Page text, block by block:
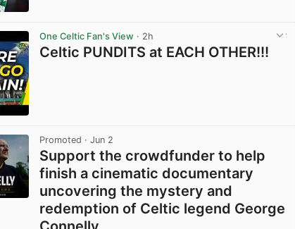
One Celtic Fan's View · 2h
Celtic PUNDITS at EACH OTHER!!!
Promoted · Jun 2
Support the crowdfunder to help
finish a cinematic documentary
uncovering the mystery and
redemption of Celtic legend George